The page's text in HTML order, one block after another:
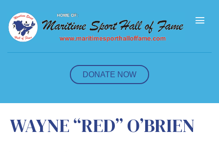
DONATE NOW
WAYNE “RED” O’BRIEN